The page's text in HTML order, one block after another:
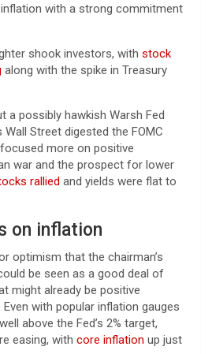
with a strong commitment
shook investors, with stock
along with the spike in Treasury
a possibly hawkish Warsh Fed
Street digested the FOMC
more on positive
war and the prospect for lower
rallied and yields were flat to
on inflation
optimism that the chairman’s
be seen as a good deal of
might already be positive
with popular inflation gauges
above the Fed’s 2% target,
easing, with core inflation up just